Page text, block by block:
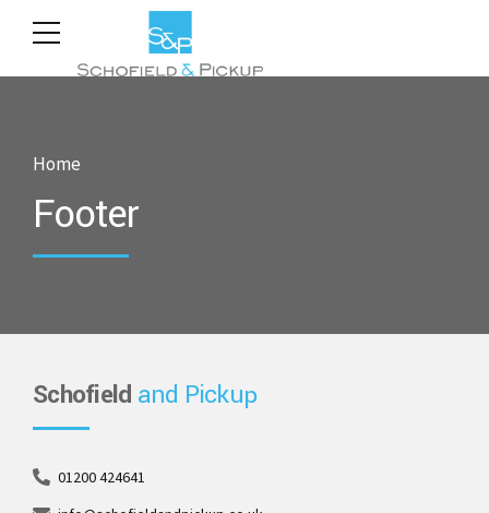
Home
Footer
Schofield and Pickup
01200 424641